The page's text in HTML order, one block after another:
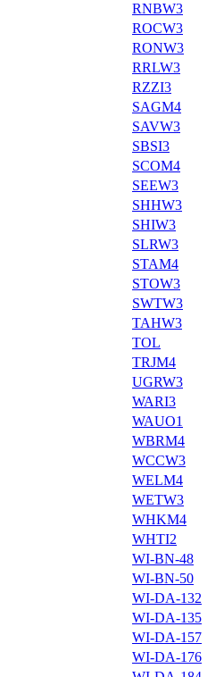
RNBW3
ROCW3
RONW3
RRLW3
RZZI3
SAGM4
SAVW3
SBSI3
SCOM4
SEEW3
SHHW3
SHIW3
SLRW3
STAM4
STOW3
SWTW3
TAHW3
TOL
TRJM4
UGRW3
WARI3
WAUO1
WBRM4
WCCW3
WELM4
WETW3
WHKM4
WHTI2
WI-BN-48
WI-BN-50
WI-DA-132
WI-DA-135
WI-DA-157
WI-DA-176